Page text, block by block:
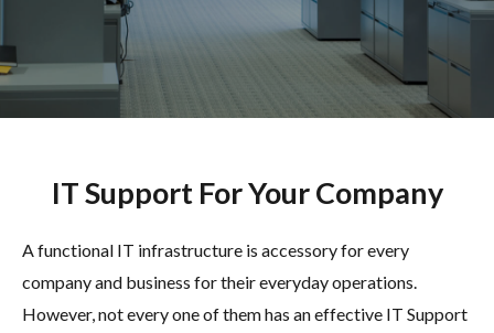
IT Support For Your Company
A functional IT infrastructure is accessory for every
company and business for their everyday operations.
However, not every one of them has an effective IT Support